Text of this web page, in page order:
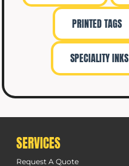
PRINTED TAGS
SPECIALITY INKS
SERVICES
Request A Quote